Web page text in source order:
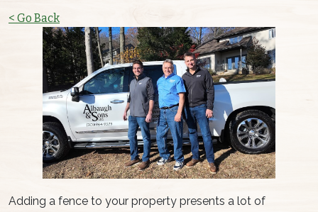
< Go Back
Adding a fence to your property presents a lot of